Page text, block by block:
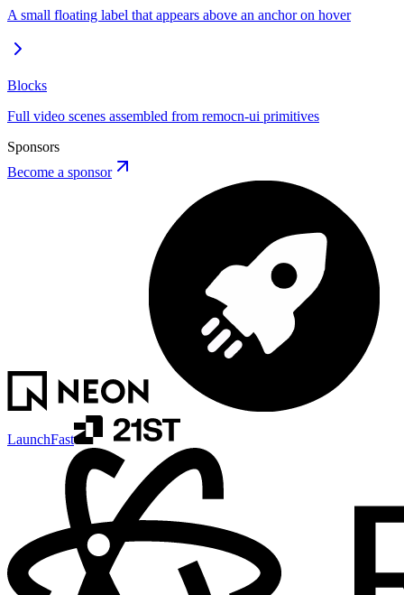
A small floating label that appears above an anchor on hover
Blocks
Full video scenes assembled from remocn-ui primitives
Sponsors
Become a sponsor
LaunchFast